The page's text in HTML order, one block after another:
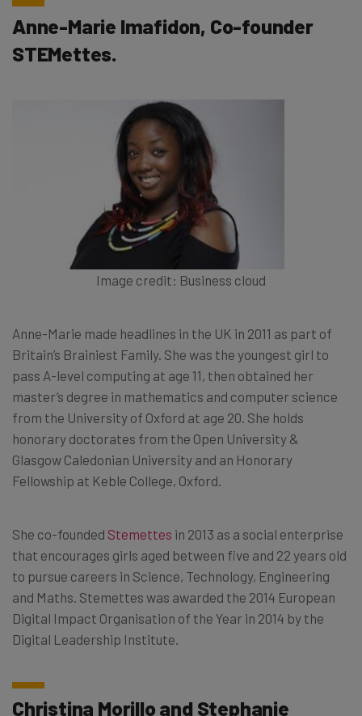
Anne-Marie Imafidon, Co-founder
STEMettes.
Image credit: Business cloud
Anne-Marie made headlines in the UK in 2011 as part of
Britain’s Brainiest Family. She was the youngest girl to
pass A-level computing at age 11, then obtained her
master’s degree in mathematics and computer science
from the University of Oxford at age 20. She holds
honorary doctorates from the Open University &
Glasgow Caledonian University and an Honorary
Fellowship at Keble College, Oxford.
She co-founded Stemettes in 2013 as a social enterprise
that encourages girls aged between five and 22 years old
to pursue careers in Science, Technology, Engineering
and Maths. Stemettes was awarded the 2014 European
Digital Impact Organisation of the Year in 2014 by the
Digital Leadership Institute.
Christina Morillo and Stephanie